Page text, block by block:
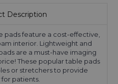
Description
pads feature a cost-effective,
interior. Lightweight and
are a must-have imaging
These popular table pads
or stretchers to provide
patients.